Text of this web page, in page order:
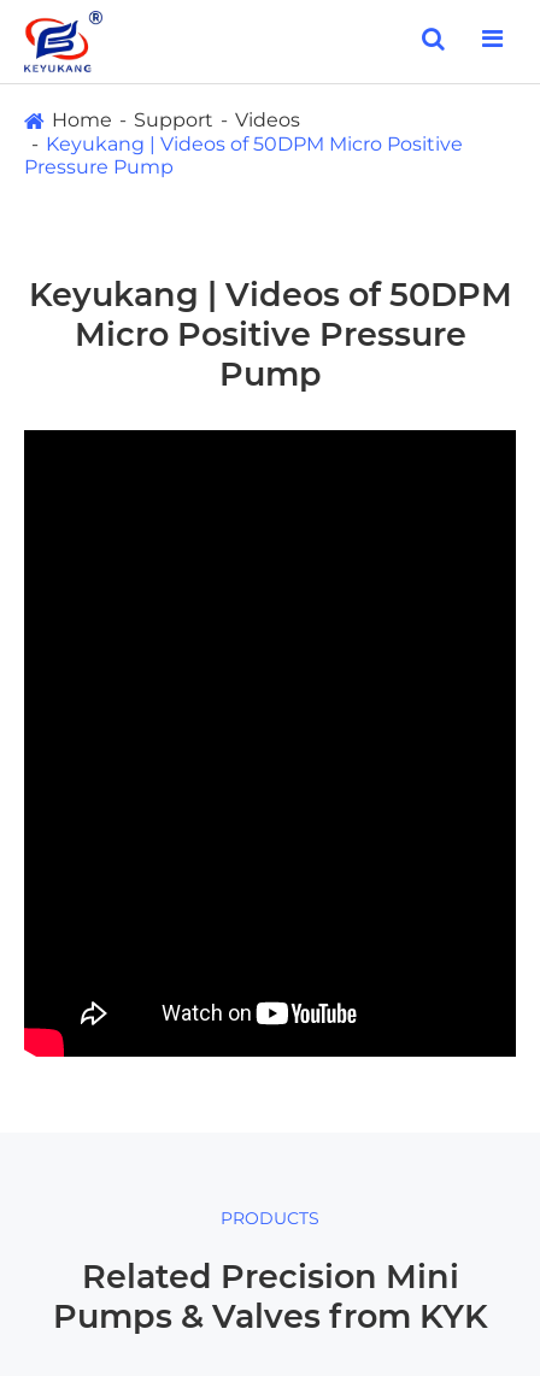
Home Support
Videos
Keyukang | Videos of 50DPM Micro Positive
Pressure Pump
Keyukang | Videos of 50DPM
Micro Positive Pressure
Pump
PRODUCTS
Related Precision Mini
Pumps & Valves from KYK